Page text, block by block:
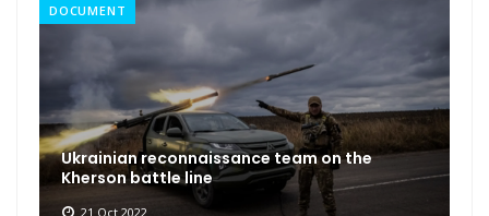
DOCUMENT
Ukrainian reconnaissance team on the
Kherson battle line
21 Oct 2022